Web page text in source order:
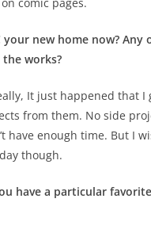
your new home now? Any
works?
It just happened that I
from them. No side
have enough time. But I
though.
have a particular